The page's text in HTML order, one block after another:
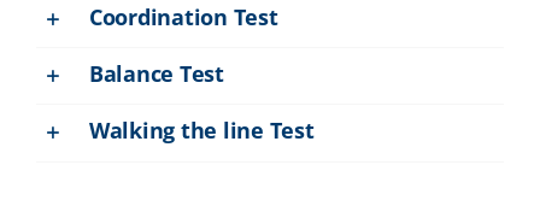
Coordination Test
Balance Test
Walking the line Test